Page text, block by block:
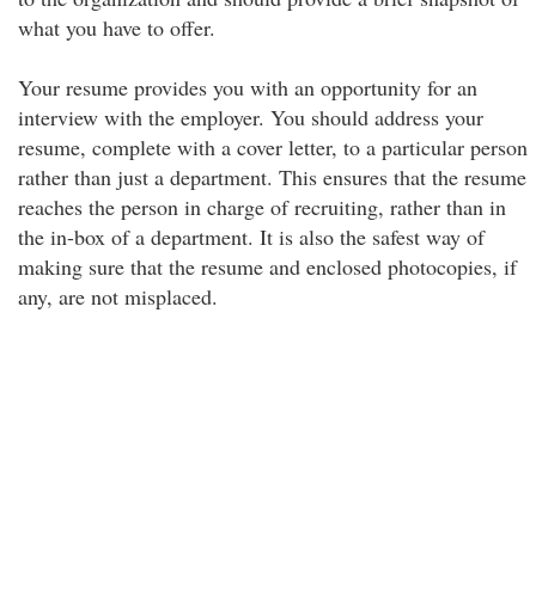
what you have to offer.
Your resume provides you with an opportunity for an
interview with the employer. You should address your
resume, complete with a cover letter, to a particular person
rather than just a department. This ensures that the resume
reaches the person in charge of recruiting, rather than in
the in-box of a department. It is also the safest way of
making sure that the resume and enclosed photocopies, if
any, are not misplaced.